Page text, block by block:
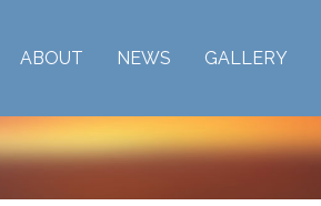
ABOUT NEWS GALLERY